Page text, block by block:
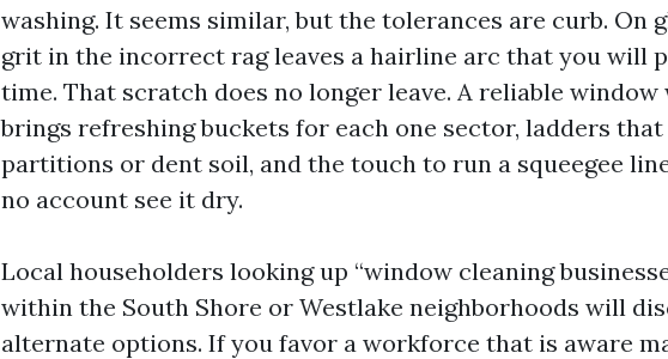
washing. It seems similar, but the tolerances are curb. On
grit in the incorrect rag leaves a hairline arc that you will
time. That scratch does no longer leave. A reliable window
brings refreshing buckets for each one sector, ladders
partitions or dent soil, and the touch to run a squeegee
no account see it dry.
Local householders looking up “window cleaning
within the South Shore or Westlake neighborhoods will
alternate options. If you favor a workforce that is aware